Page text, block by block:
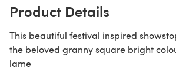
Product Details
This beautiful festival inspired
the beloved granny square bright
lame